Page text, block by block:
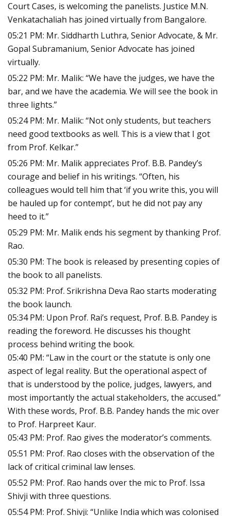
Court Cases, is welcoming the panelists. Justice M.N.
Venkatachaliah has joined virtually from Bangalore.
05:21 PM: Mr. Siddharth Luthra, Senior Advocate, & Mr.
Gopal Subramanium, Senior Advocate has joined
virtually.
05:22 PM: Mr. Malik: “We have the judges, we have the
bar, and we have the academia. We will see the book in
three lights.”
05:24 PM: Mr. Malik: “Not only students, but teachers
need good textbooks as well. This is a view that I got
from Prof. Kelkar.”
05:26 PM: Mr. Malik appreciates Prof. B.B. Pandey’s
courage and belief in his writings. “Often, his
colleagues would tell him that ‘if you write this, you will
be hauled up for contempt’, but he did not pay any
heed to it.”
05:29 PM: Mr. Malik ends his segment by thanking Prof.
Rao.
05:30 PM: The book is released by presenting copies of
the book to all panelists.
05:32 PM: Prof. Srikrishna Deva Rao starts moderating
the book launch.
05:34 PM: Upon Prof. Rai’s request, Prof. B.B. Pandey is
reading the foreword. He discusses his thought
process behind writing the book.
05:40 PM: “Law in the court or the statute is only one
aspect of legal reality. But the operational aspect of
that is understood by the police, judges, lawyers, and
most importantly the actual stakeholders, the accused.”
With these words, Prof. B.B. Pandey hands the mic over
to Prof. Harpreet Kaur.
05:43 PM: Prof. Rao gives the moderator’s comments.
05:51 PM: Prof. Rao closes with the observation of the
lack of critical criminal law lenses.
05:52 PM: Prof. Rao hands over the mic to Prof. Issa
Shivji with three questions.
05:54 PM: Prof. Shivji: “Unlike India which was colonised